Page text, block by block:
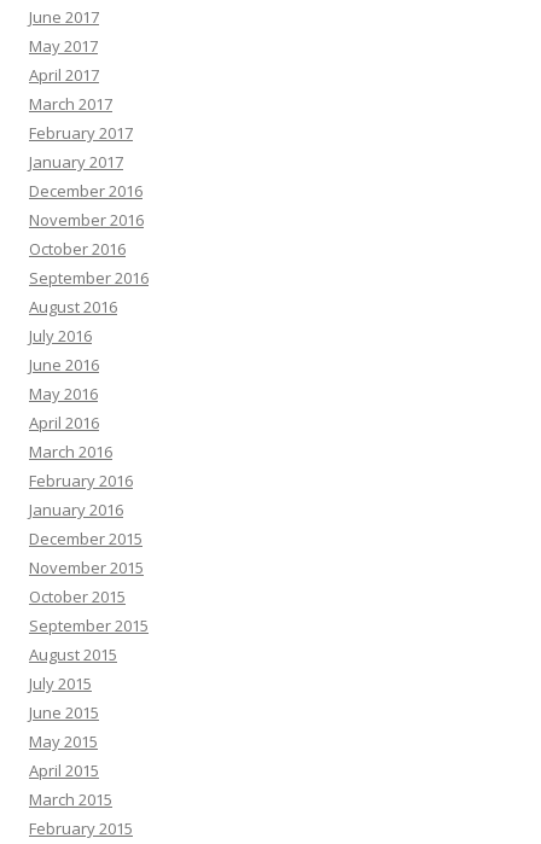
June 2017
May 2017
April 2017
March 2017
February 2017
January 2017
December 2016
November 2016
October 2016
September 2016
August 2016
July 2016
June 2016
May 2016
April 2016
March 2016
February 2016
January 2016
December 2015
November 2015
October 2015
September 2015
August 2015
July 2015
June 2015
May 2015
April 2015
March 2015
February 2015